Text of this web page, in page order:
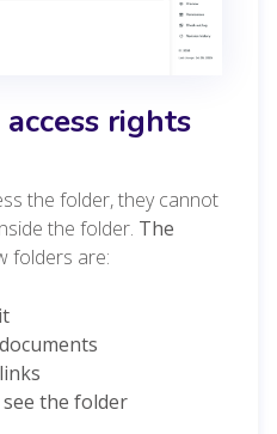
rights
the folder, they cannot
the folder. The
folders are:
the folder